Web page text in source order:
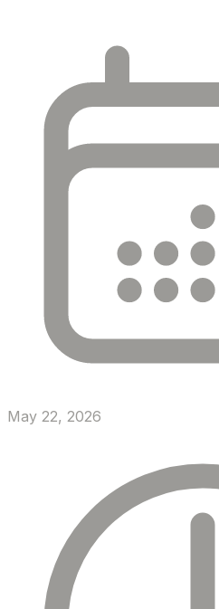
May 22, 2026